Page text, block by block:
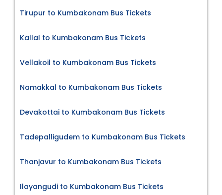
Tirupur to Kumbakonam Bus Tickets
Kallal to Kumbakonam Bus Tickets
Vellakoil to Kumbakonam Bus Tickets
Namakkal to Kumbakonam Bus Tickets
Devakottai to Kumbakonam Bus Tickets
Tadepalligudem to Kumbakonam Bus Tickets
Thanjavur to Kumbakonam Bus Tickets
Ilayangudi to Kumbakonam Bus Tickets